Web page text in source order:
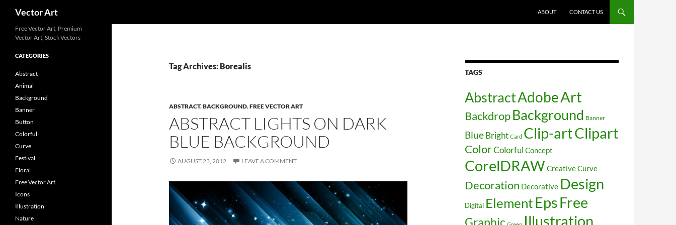
Vector Art
ABOUT
CONTACT US
Tag Archives: Borealis
ABSTRACT,BACKGROUND,FREE VECTOR ART
ABSTRACT LIGHTS ON DARK
BLUE BACKGROUND
AUGUST 23, 2012 LEAVE A COMMENT
TAGS
AbstractAdobeArt
BackdropBackground Banner
Blue Bright Card Clip-artClipart
ColorColorful Concept
CorelDRAWCreativeCurve
Decoration Decorative Design
Digital ElementEpsFree
Graphic
Illustration
Free Vector Art, Premium
Vector Art, Stock Vectors
CATEGORIES
Abstract
Animal
Background
Banner
Button
Colorful
Curve
Festival
Floral
Free Vector Art
Icons
Illustration
Nature